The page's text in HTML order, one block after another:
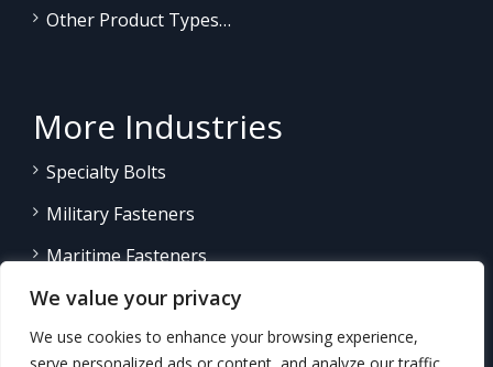
We value your privacy
We use cookies to enhance your browsing experience,
Other Product Types…
More Industries
Specialty Bolts
Military Fasteners
Maritime Fasteners
Land/Sea Power Generation
Other Product Fasteners…